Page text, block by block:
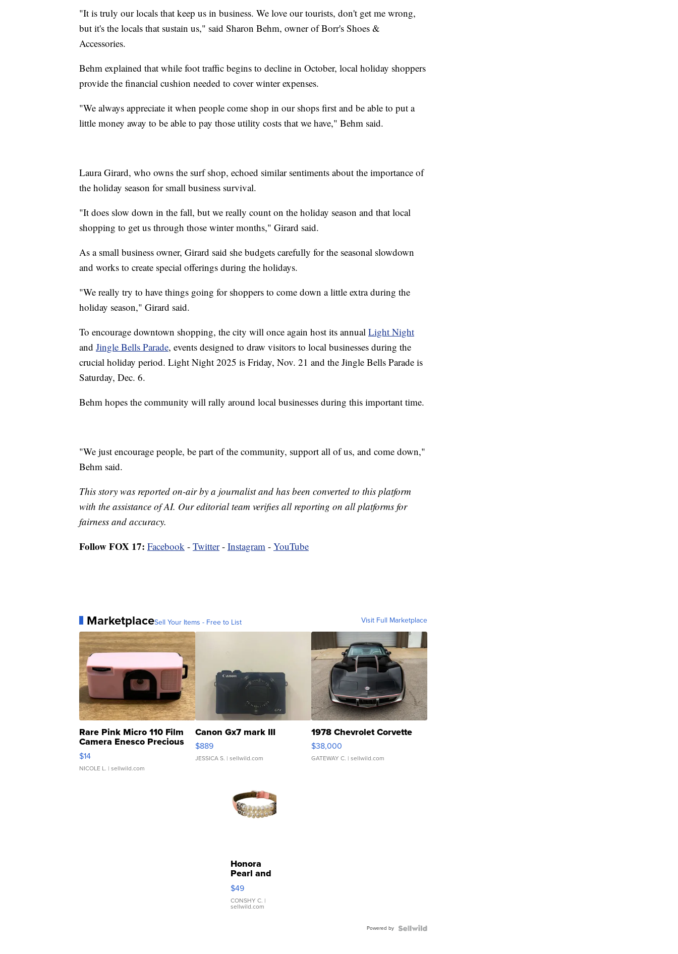
"It is truly our locals that keep us in business. We love our tourists, don't get me wrong,
but it's the locals that sustain us," said Sharon Behm, owner of Borr's Shoes &
Accessories.
Behm explained that while foot traffic begins to decline in October, local holiday shoppers
provide the financial cushion needed to cover winter expenses.
"We always appreciate it when people come shop in our shops first and be able to put a
little money away to be able to pay those utility costs that we have," Behm said.
Laura Girard, who owns the surf shop, echoed similar sentiments about the importance of
the holiday season for small business survival.
"It does slow down in the fall, but we really count on the holiday season and that local
shopping to get us through those winter months," Girard said.
As a small business owner, Girard said she budgets carefully for the seasonal slowdown
and works to create special offerings during the holidays.
"We really try to have things going for shoppers to come down a little extra during the
holiday season," Girard said.
To encourage downtown shopping, the city will once again host its annual Light Night
and Jingle Bells Parade, events designed to draw visitors to local businesses during the
crucial holiday period. Light Night 2025 is Friday, Nov. 21 and the Jingle Bells Parade is
Saturday, Dec. 6.
Behm hopes the community will rally around local businesses during this important time.
"We just encourage people, be part of the community, support all of us, and come down,"
Behm said.
This story was reported on-air by a journalist and has been converted to this platform
with the assistance of AI. Our editorial team verifies all reporting on all platforms for
fairness and accuracy.
Follow FOX 17: Facebook - Twitter- Instagram - YouTube
MarketplaceSell Your Items - Free to List Visit Full Marketplace
Rare Pink Micro 110 Film
Camera Enesco Precious
Moments TD4
$14
NICOLE L. | sellwild.com
Canon Gx7 mark III
$889
JESSICA S. | sellwild.com
1978 Chevrolet Corvette
$38,000
GATEWAY C. | sellwild.com
Honora
Pearl and
Pink
Leather
Bracelet
Adjustable
$49
CONSHY C. |
sellwild.com
Powered by